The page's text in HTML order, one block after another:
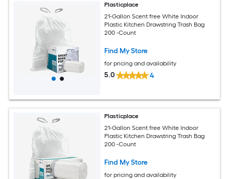
Plasticplace
21-Gallon Scent free White Indoor
Plastic Kitchen Drawstring Trash Bag
200 -Count
Find My Store
for pricing and availability
5.0 4
Plasticplace
21-Gallon Scent free White Indoor
Plastic Kitchen Drawstring Trash Bag
200 -Count
Find My Store
for pricing and availability